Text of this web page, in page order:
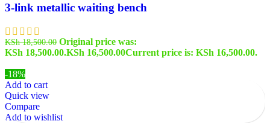
3-link metallic waiting bench
KSh18,500.00 Original price was:
KSh 18,500.00.KSh 16,500.00Current price is: KSh 16,500.00.
-18%
Add to cart
Quick view
Compare
Add to wishlist